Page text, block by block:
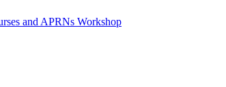
and APRNs Workshop